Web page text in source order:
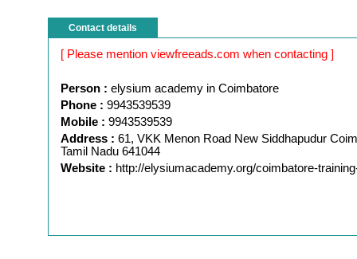
Contact details
[ Please mention viewfreeads.com when contacting ]
Person : elysium academy in Coimbatore
Phone : 9943539539
Mobile : 9943539539
Address : 61, VKK Menon Road New Siddhapudur
Tamil Nadu 641044
Website : http://elysiumacademy.org/coimbatore-